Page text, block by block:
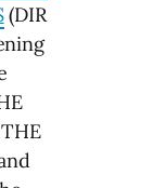
(DIR